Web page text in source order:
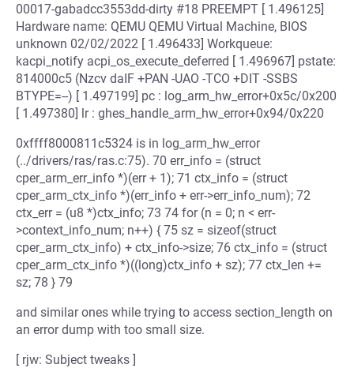
00017-gabadcc3553dd-dirty #18 PREEMPT [ 1.496125]
Hardware name: QEMU QEMU Virtual Machine, BIOS
unknown 02/02/2022 [ 1.496433] Workqueue:
kacpi_notify acpi_os_execute_deferred [ 1.496967] pstate:
814000c5 (Nzcv daIF +PAN -UAO -TCO +DIT -SSBS
BTYPE=--) [ 1.497199] pc : log_arm_hw_error+0x5c/0x200
[ 1.497380] lr : ghes_handle_arm_hw_error+0x94/0x220
0xffff8000811c5324 is in log_arm_hw_error
(../drivers/ras/ras.c:75). 70 err_info = (struct
cper_arm_err_info *)(err + 1); 71 ctx_info = (struct
cper_arm_ctx_info *)(err_info + err->err_info_num); 72
ctx_err = (u8 *)ctx_info; 73 74 for (n = 0; n < err-
>context_info_num; n++) { 75 sz = sizeof(struct
cper_arm_ctx_info) + ctx_info->size; 76 ctx_info = (struct
cper_arm_ctx_info *)((long)ctx_info + sz); 77 ctx_len +=
sz; 78 } 79
and similar ones while trying to access section_length on
an error dump with too small size.
[ rjw: Subject tweaks ]